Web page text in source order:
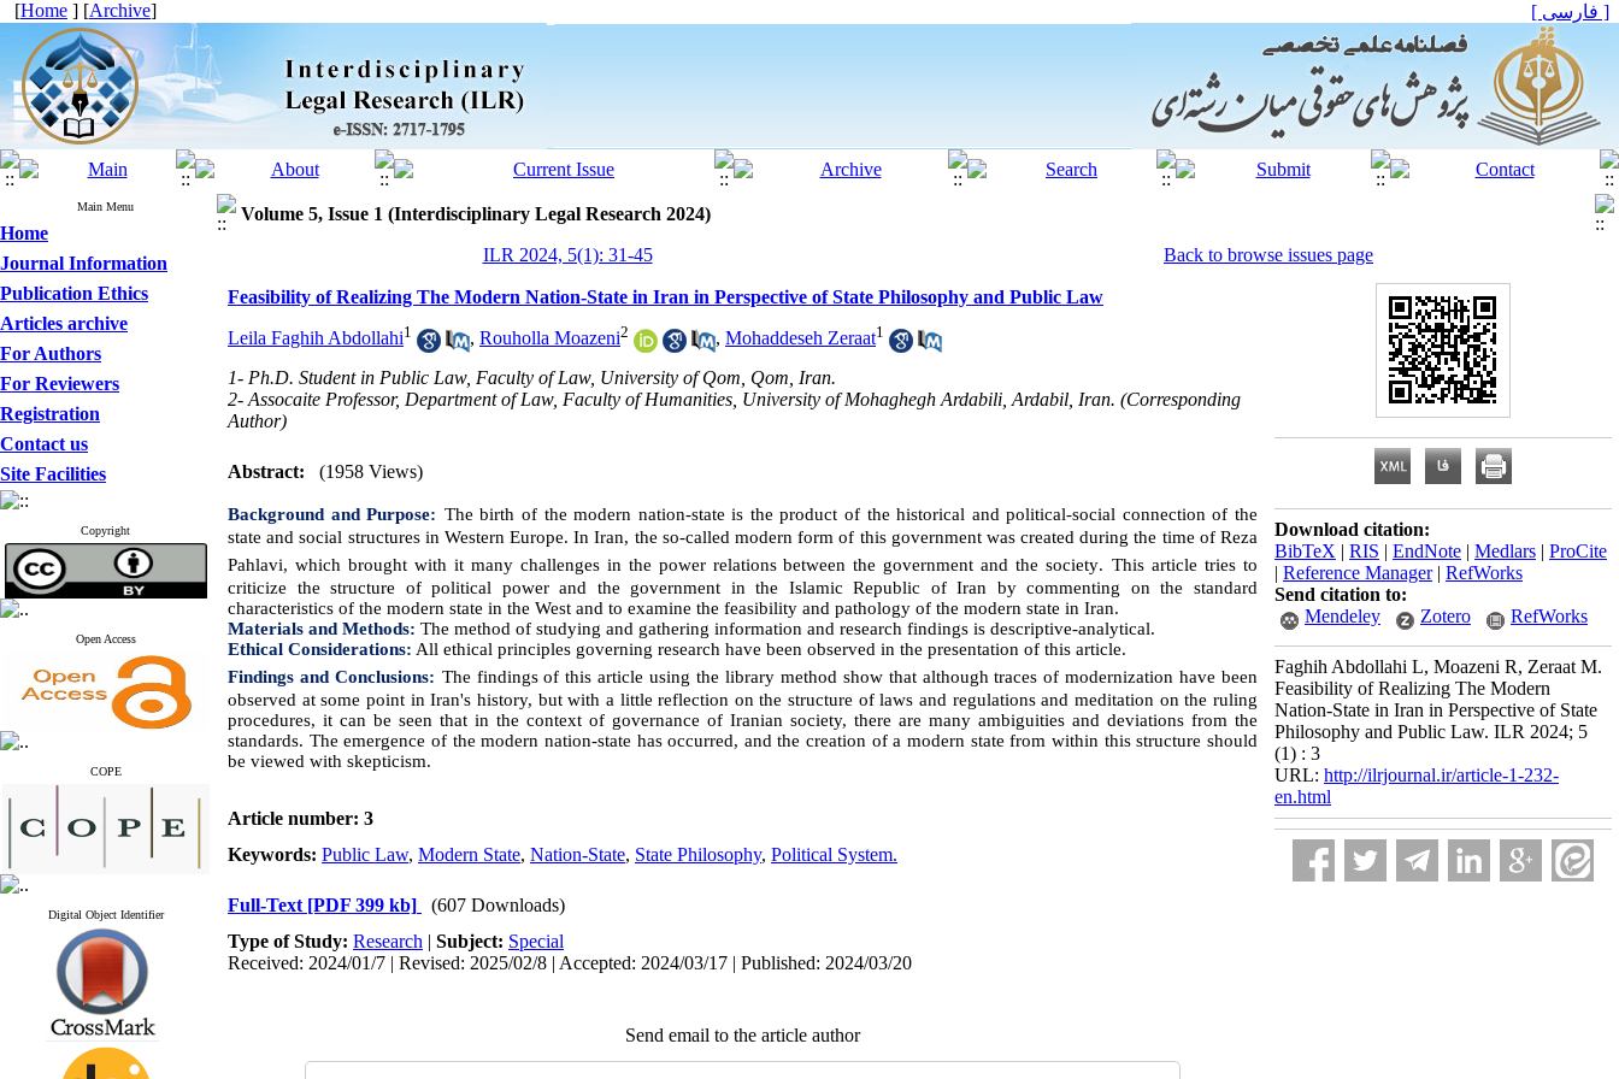
[Home ] [Archive] [ فارسی ]
Main Menu
Home
Journal Information
Publication Ethics
Articles archive
For Authors
For Reviewers
Registration
Contact us
Site Facilities
Copyright
Open Access
COPE
Digital Object Identifier
Volume 5, Issue 1 (Interdisciplinary Legal Research 2024)
ILR 2024, 5(1): 31-45
Back to browse issues page
Feasibility of Realizing The Modern Nation-State in Iran in Perspective of State Philosophy and Public Law
Leila Faghih Abdollahi1 , Rouholla Moazeni2 , Mohaddeseh Zeraat1
1- Ph.D. Student in Public Law, Faculty of Law, University of Qom, Qom, Iran.
2- Assocaite Professor, Department of Law, Faculty of Humanities, University of Mohaghegh Ardabili, Ardabil, Iran. (Corresponding
Author)
Abstract: (1958 Views)
Background and Purpose: The birth of the modern nation-state is the product of the historical and political-social connection of the
state and social structures in Western Europe. InIran, the so-called modern form of this government was created during the time of Reza
Pahlavi, which brought with it many challenges in the power relations between the government and the society. This article tries to
criticize the structure of political power and the government in the Islamic Republic of Iran by commenting on the standard
characteristics of the modern state in the West and to examine the feasibility and pathology of the modern state in Iran.
Materials and Methods: The method of studying and gathering information and research findings is descriptive-analytical.
Ethical Considerations: All ethical principles governing research have been observed in the presentation of this article.
Findings and Conclusions: The findings of this article using the library method show that although traces of modernization have been
observed at some point in Iran's history, but with a little reflection on the structure of laws and regulations and meditation on the ruling
procedures, it can be seen that in the context of governance of Iranian society, there are many ambiguities and deviations from the
standards. The emergence of the modern nation-state has occurred, and the creation of a modern state from within this structure should
be viewed with skepticism.
Article number: 3
Keywords: Public Law, Modern State, Nation-State, State Philosophy, Political System.
Full-Text [PDF 399 kb]
(607 Downloads)
Type of Study: Research | Subject: Special
Received: 2024/01/7 | Revised: 2025/02/8 | Accepted: 2024/03/17 | Published: 2024/03/20
Send email to the article author
Download citation:
BibTeX | RIS | EndNote | Medlars | ProCite
| Reference Manager| RefWorks
Send citation to:
Mendeley
Zotero RefWorks
Faghih Abdollahi L, Moazeni R, Zeraat M.
Feasibility of Realizing The Modern
Nation-State in Iran in Perspective of State
Philosophy and Public Law. ILR 2024; 5
(1) : 3
URL: http://ilrjournal.ir/article-1-232-
en.html